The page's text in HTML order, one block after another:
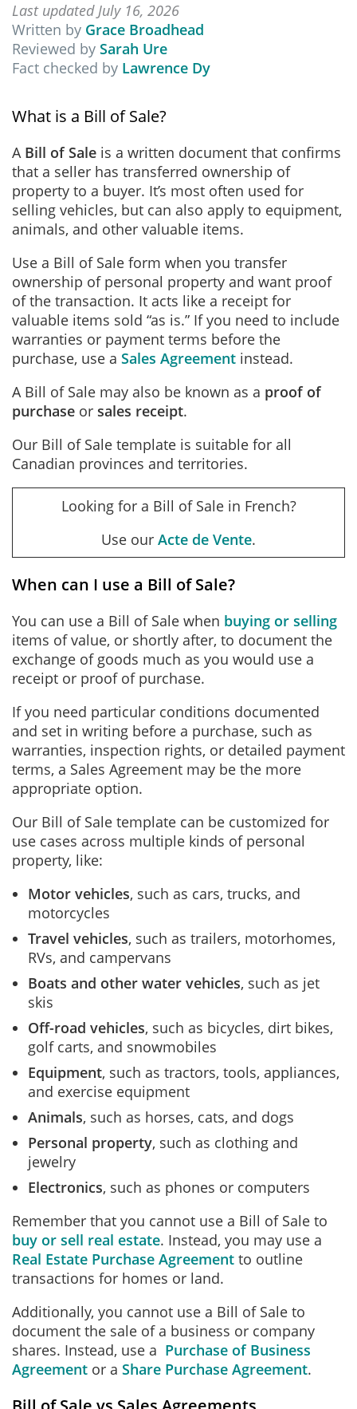
Last updated July 16, 2026
Written by Grace Broadhead
Reviewed by Sarah Ure
Fact checked by Lawrence Dy
What is a Bill of Sale?
A Bill of Sale is a written document that confirms
that a seller has transferred ownership of
property to a buyer. It’s most often used for
selling vehicles, but can also apply to equipment,
animals, and other valuable items.
Use a Bill of Sale form when you transfer
ownership of personal property and want proof
of the transaction. It acts like a receipt for
valuable items sold “as is.” If you need to include
warranties or payment terms before the
purchase, use a Sales Agreement instead.
A Bill of Sale may also be known as a proof of
purchase or sales receipt.
Our Bill of Sale template is suitable for all
Canadian provinces and territories.
Looking for a Bill of Sale in French?
Use our Acte de Vente.
When can I use a Bill of Sale?
You can use a Bill of Sale when buying or selling
items of value, or shortly after, to document the
exchange of goods much as you would use a
receipt or proof of purchase.
If you need particular conditions documented
and set in writing before a purchase, such as
warranties, inspection rights, or detailed payment
terms, a Sales Agreement may be the more
appropriate option.
Our Bill of Sale template can be customized for
use cases across multiple kinds of personal
property, like:
Motor vehicles, such as cars, trucks, and
motorcycles
Travel vehicles, such as trailers, motorhomes,
RVs, and campervans
Boats and other water vehicles, such as jet
skis
Off-road vehicles, such as bicycles, dirt bikes,
golf carts, and snowmobiles
Equipment, such as tractors, tools, appliances,
and exercise equipment
Animals, such as horses, cats, and dogs
Personal property, such as clothing and
jewelry
Electronics, such as phones or computers
Remember that you cannot use a Bill of Sale to
buy or sell real estate. Instead, you may use a
Real Estate Purchase Agreement to outline
transactions for homes or land.
Additionally, you cannot use a Bill of Sale to
document the sale of a business or company
shares. Instead, use a Purchase of Business
Agreement or a Share Purchase Agreement.